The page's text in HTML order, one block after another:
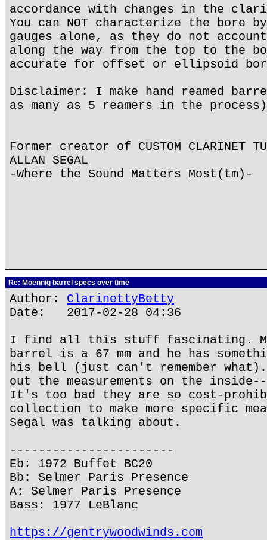
accordance with changes in the
You can NOT characterize the bore
gauges alone, as they do not
along the way from the top to the
accurate for offset or ellipsoid
Disclaimer: I make hand reamed
as many as 5 reamers in the process)
Former creator of CUSTOM CLARINET
ALLAN SEGAL
-Where the Sound Matters Most(tm)-
Re: Moennig barrel specs over time
Author: ClarinettyBetty
Date: 2017-02-28 04:36
I find all this stuff fascinating.
barrel is a 67 mm and he has
his bell (just can't remember what).
out the measurements on the
It's too bad they are so cost-
collection to make more specific
Segal was talking about.
-----------------------
Eb: 1972 Buffet BC20
Bb: Selmer Paris Presence
A: Selmer Paris Presence
Bass: 1977 LeBlanc
https://gentrywoodwinds.com